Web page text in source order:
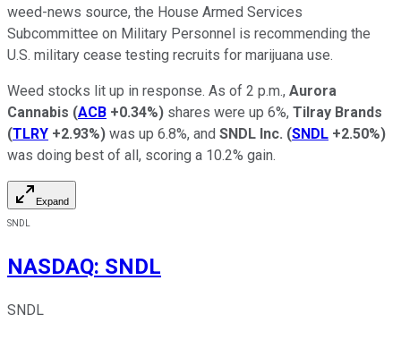
weed-news source, the House Armed Services
Subcommittee on Military Personnel is recommending the
U.S. military cease testing recruits for marijuana use.
Weed stocks lit up in response. As of 2 p.m., Aurora
Cannabis (ACB +0.34%) shares were up 6%, Tilray Brands
(TLRY +2.93%) was up 6.8%, and SNDL Inc. (SNDL +2.50%)
was doing best of all, scoring a 10.2% gain.
Expand
SNDL
NASDAQ: SNDL
SNDL